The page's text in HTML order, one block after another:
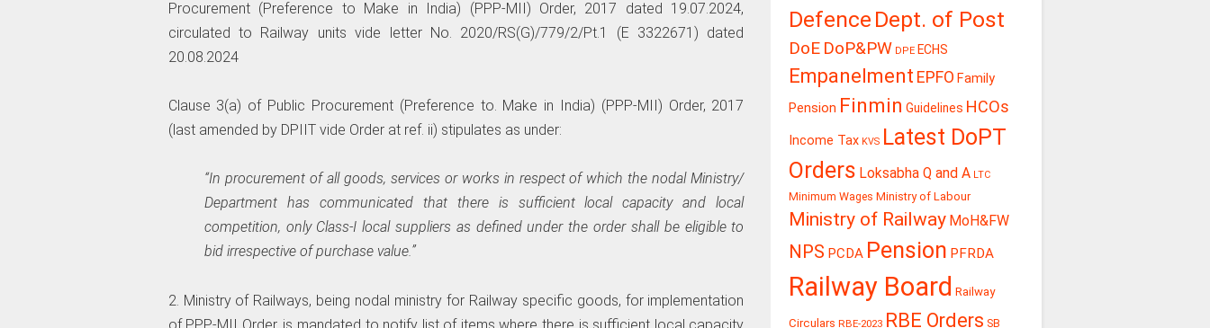
Procurement (Preference to Make in India) (PPP-MII) Order, 2017 dated 19.07.2024,
circulated to Railway units vide letter No. 2020/RS(G)/779/2/Pt.1 (E 3322671) dated
20.08.2024
Clause 3(a) of Public Procurement (Preference to. Make in India) (PPP-MII) Order, 2017
(last amended by DPIIT vide Order at ref. ii) stipulates as under:
“In procurement of all goods, services or works in respect of which the nodal Ministry/
Department has communicated that there is sufficient local capacity and local
competition, only Class-I local suppliers as defined under the order shall be eligible to
bid irrespective of purchase value.”
2. Ministry of Railways, being nodal ministry for Railway specific goods, for implementation
of PPP-MII Order, is mandated to notify list of items where there is sufficient local capacity
Defence Dept. of Post
DoE DoP&PW DPE ECHS
Empanelment EPFO Family
Pension Finmin Guidelines HCOs
Income Tax KVS Latest DoPT
Orders Loksabha Q and A LTC
Minimum Wages Ministry of Labour
Ministry of Railway MoH&FW
NPS PCDA Pension PFRDA
Railway Board Railway
Circulars RBE-2023 RBE Orders SB